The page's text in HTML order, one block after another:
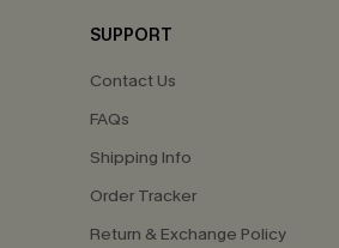
SUPPORT
Contact Us
FAQs
Shipping Info
Order Tracker
Return & Exchange Policy